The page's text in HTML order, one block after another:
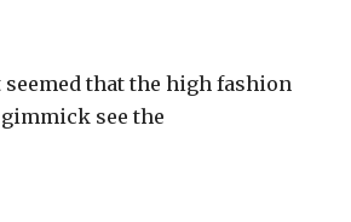
that the high fashion
see the